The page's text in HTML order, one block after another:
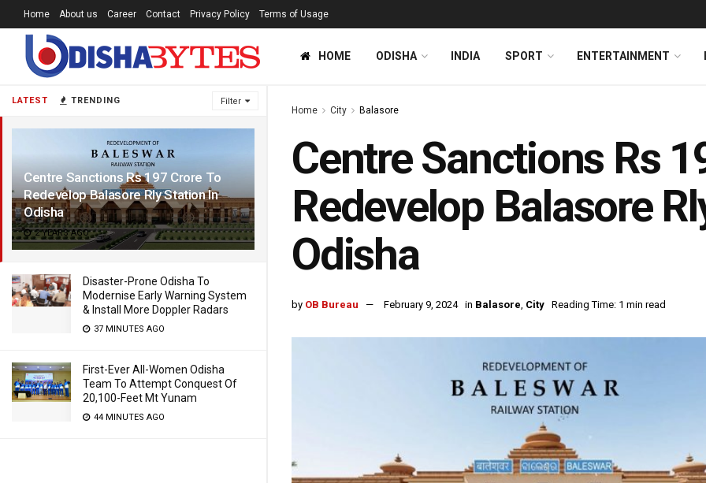
LATEST TRENDING Filter
Centre Sanctions Rs 197 Crore To
Redevelop Balasore Rly Station In
Odisha
2 YEARS AGO
Disaster-Prone Odisha To
Modernise Early Warning System
& Install More Doppler Radars
37 MINUTES AGO
First-Ever All-Women Odisha
Team To Attempt Conquest Of
20,100-Feet Mt Yunam
44 MINUTES AGO
Home About us Career Contact Privacy Policy Terms of Usage
HOME ODISHA INDIA SPORT ENTERTAINMENT
Home City Balasore
Centre Sanctions Rs
Redevelop Balasore
Odisha
by OB Bureau February 9, 2024 in Balasore, City Reading Time: 1 min read